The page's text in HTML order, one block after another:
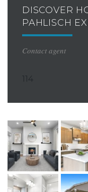
DISCOVER
PAHLISCH
Contact agent
114